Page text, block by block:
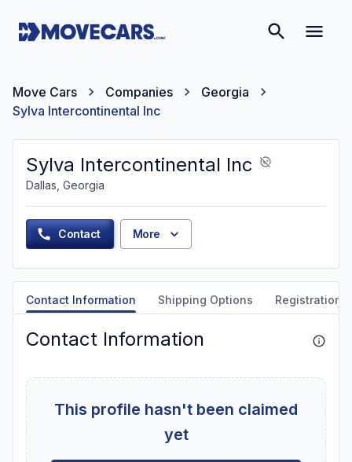
Move Cars Companies
Georgia
Sylva Intercontinental Inc
Sylva Intercontinental Inc
Dallas, Georgia
Contact More
Contact Information Shipping Options Registration
Contact Information
This profile hasn't been claimed
yet